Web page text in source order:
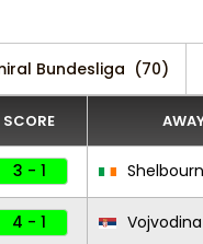
Bundesliga (70)
SCORE
3 - 1
4 - 1 Vojvodina